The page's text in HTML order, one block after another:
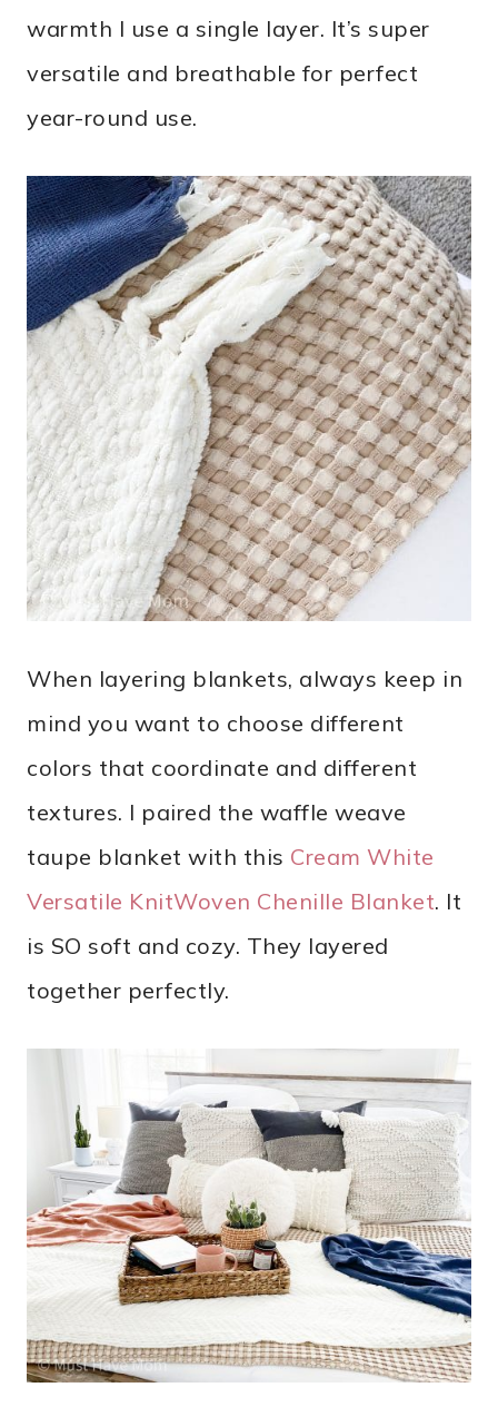
warmth I use a single layer. It’s super
versatile and breathable for perfect
year-round use.
When layering blankets, always keep in
mind you want to choose different
colors that coordinate and different
textures. I paired the waffle weave
taupe blanket with this Cream White
Versatile KnitWoven Chenille Blanket. It
is SO soft and cozy. They layered
together perfectly.